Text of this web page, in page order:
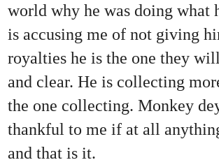
world why he was doing what
is accusing me of not giving
royalties he is the one they
and clear. He is collecting
the one collecting. Monkey
thankful to me if at all
and that is it.